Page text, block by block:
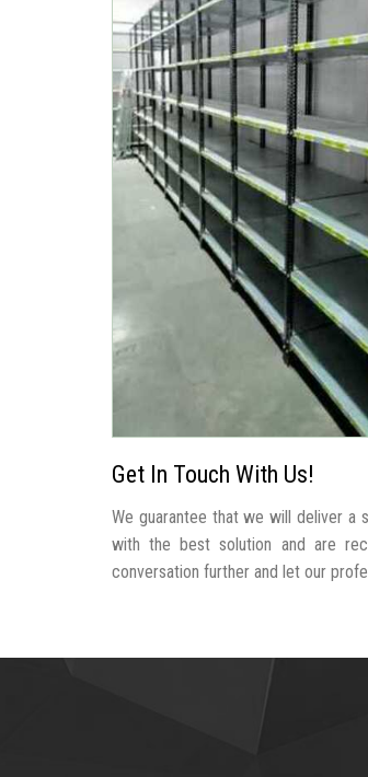
Get In Touch With Us!
We guarantee that we will deliver a
with the best solution and are
conversation further and let our